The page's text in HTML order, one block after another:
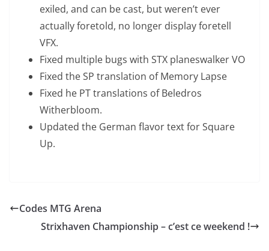
exiled, and can be cast, but weren’t ever
actually foretold, no longer display foretell
VFX.
Fixed multiple bugs with STX planeswalker VO
Fixed the SP translation of Memory Lapse
Fixed he PT translations of Beledros
Witherbloom.
Updated the German flavor text for Square
Up.
Codes MTG Arena
Strixhaven Championship – c’est ce weekend !